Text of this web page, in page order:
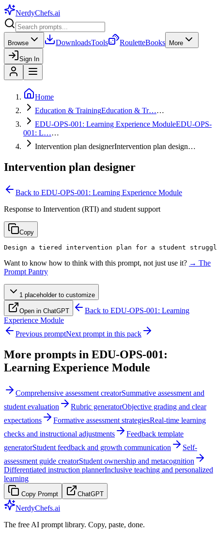
NerdyChefs.ai
Browse DownloadsTools RouletteBooks More
Sign In
Home
Education & TrainingEducation & Tr……
EDU-OPS-001: Learning Experience ModuleEDU-OPS-
001: L……
Intervention plan designerIntervention plan design…
Intervention plan designer
Back to EDU-OPS-001: Learning Experience Module
Response to Intervention (RTI) and student support
Copy
Design a tiered intervention plan for a student
Want to know how to think with this prompt, not just use it? → The
Prompt Pantry
1 placeholderto customize
Open in ChatGPT Back to EDU-OPS-001: Learning
Experience Module
Previous promptNext prompt in this pack
More prompts in EDU-OPS-001:
Learning Experience Module
Comprehensive assessment creatorSummative assessment and
student evaluation
Rubric generatorObjective grading and clear
expectations
Formative assessment strategiesReal-time learning
checks and instructional adjustments
Feedback template
generatorStudent feedback and growth communication
Self-
assessment guide creatorStudent ownership and metacognition
Differentiated instruction plannerInclusive teaching and personalized
learning
Copy Prompt ChatGPT
NerdyChefs.ai
The free AI prompt library. Copy, paste, done.